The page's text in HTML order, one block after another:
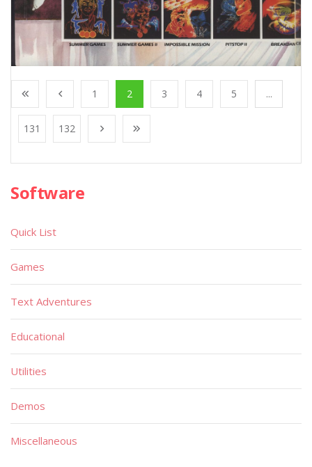
1 2 3 4 5 ...
131 132
Software
Quick List
Games
Text Adventures
Educational
Utilities
Demos
Miscellaneous